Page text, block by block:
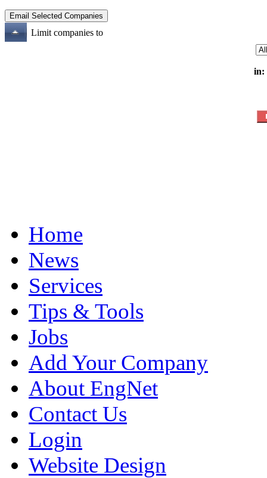
Limit companies to
in:
Home
News
Services
Tips & Tools
Jobs
Add Your Company
About EngNet
Contact Us
Login
Website Design